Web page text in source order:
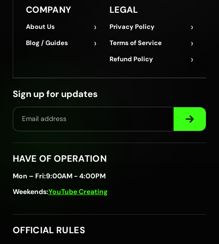
COMPANY
About Us ›
Blog / Guides ›
LEGAL
Privacy Policy ›
Terms of Service ›
Refund Policy ›
Sign up for updates
HAVE OF OPERATION
Mon – Fri:9:00AM - 4:00PM
Weekends:YouTube Creating
OFFICIAL RULES